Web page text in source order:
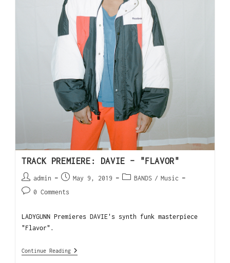
TRACK PREMIERE: DAVIE – "FLAVOR"
admin May 9, 2019 BANDS / Music
0 Comments
LADYGUNN Premieres DAVIE's synth funk masterpiece
"Flavor".
Continue Reading